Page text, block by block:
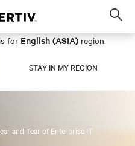
for English (ASIA) region.
STAY IN MY REGION
and Tear of Enterprise IT